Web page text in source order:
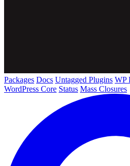
Packages Docs Untagged Plugins WP
WordPress Core Status Mass Closures